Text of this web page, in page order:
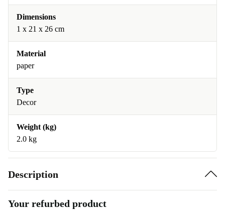
Dimensions
1 x 21 x 26 cm
Material
paper
Type
Decor
Weight (kg)
2.0 kg
Description
Your refurbed product